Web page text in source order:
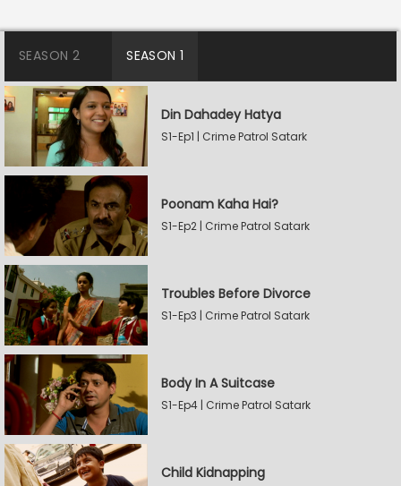
SEASON 2 SEASON 1
Din Dahadey Hatya
S1-Ep1 | Crime Patrol Satark
Poonam Kaha Hai?
S1-Ep2 | Crime Patrol Satark
Troubles Before Divorce
S1-Ep3 | Crime Patrol Satark
Body In A Suitcase
S1-Ep4 | Crime Patrol Satark
Child Kidnapping